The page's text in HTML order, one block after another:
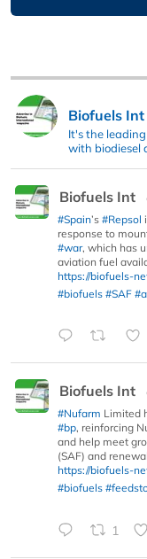
Biofuels Int
It's the
with biodiesel
Biofuels Int
#Spain’s #Repsol
response to
#war, which has
aviation fuel
https://biofuels-
#biofuels #SAF
Biofuels Int
#Nufarm Limited
#bp, reinforcing
and help meet
(SAF) and
https://biofuels-
#biofuels
1